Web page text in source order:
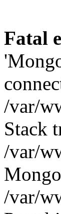
Fatal
/var/
Stack
/var/
/var/